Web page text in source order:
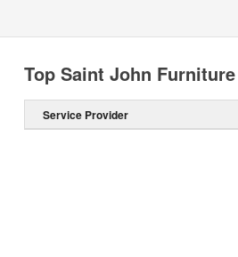
Top Saint John
Service Provider